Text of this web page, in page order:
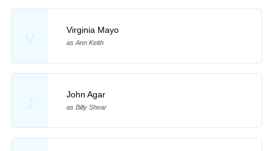
V
Virginia Mayo
as Ann Keith
J
John Agar
as Billy Shear